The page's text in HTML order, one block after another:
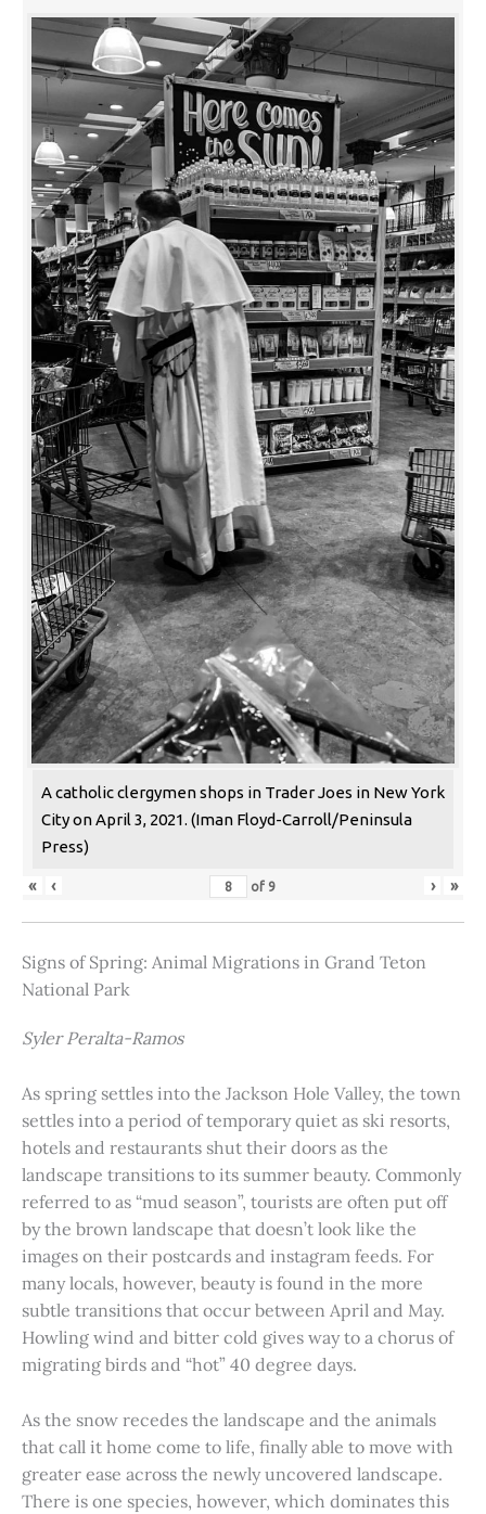
A catholic clergymen shops in Trader Joes in New York
City on April 3, 2021. (Iman Floyd-Carroll/Peninsula
Press)
« ‹ of 9 › »
Signs of Spring: Animal Migrations in Grand Teton
National Park
Syler Peralta-Ramos
As spring settles into the Jackson Hole Valley, the town
settles into a period of temporary quiet as ski resorts,
hotels and restaurants shut their doors as the
landscape transitions to its summer beauty. Commonly
referred to as “mud season”, tourists are often put off
by the brown landscape that doesn’t look like the
images on their postcards and instagram feeds. For
many locals, however, beauty is found in the more
subtle transitions that occur between April and May.
Howling wind and bitter cold gives way to a chorus of
migrating birds and “hot” 40 degree days.
As the snow recedes the landscape and the animals
that call it home come to life, finally able to move with
greater ease across the newly uncovered landscape.
There is one species, however, which dominates this